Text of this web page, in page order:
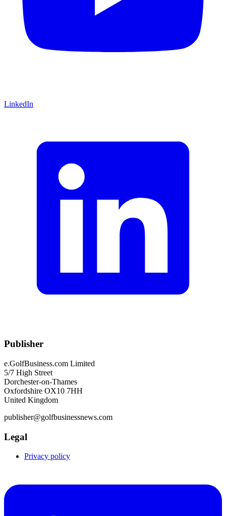
LinkedIn
Publisher
e.GolfBusiness.com Limited
5/7 High Street
Dorchester-on-Thames
Oxfordshire OX10 7HH
United Kingdom
publisher@golfbusinessnews.com
Legal
Privacy policy